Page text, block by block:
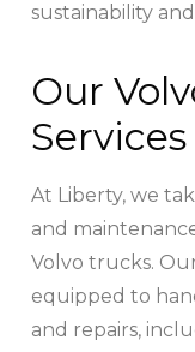
sustainability
Our
Services
At Liberty, we
and
Volvo trucks.
equipped to
and repairs,